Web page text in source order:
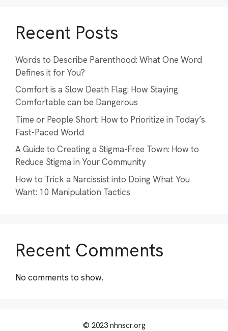
Recent Posts
Words to Describe Parenthood: What One Word
Defines it for You?
Comfort is a Slow Death Flag: How Staying
Comfortable can be Dangerous
Time or People Short: How to Prioritize in Today’s
Fast-Paced World
A Guide to Creating a Stigma-Free Town: How to
Reduce Stigma in Your Community
How to Trick a Narcissist into Doing What You
Want: 10 Manipulation Tactics
Recent Comments
No comments to show.
© 2023 nhnscr.org